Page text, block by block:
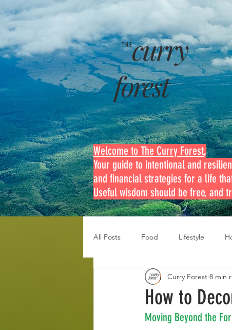
curry
forest
THE
Welcome to The Curry Forest,
Your guide to intentional and
and financial strategies for a life
Useful wisdom should be free, and
All Posts Food Lifestyle
Disaster Budget Series Travel
Personal Debt Series
How to
Curry Forest 8 min
Moving Beyond the